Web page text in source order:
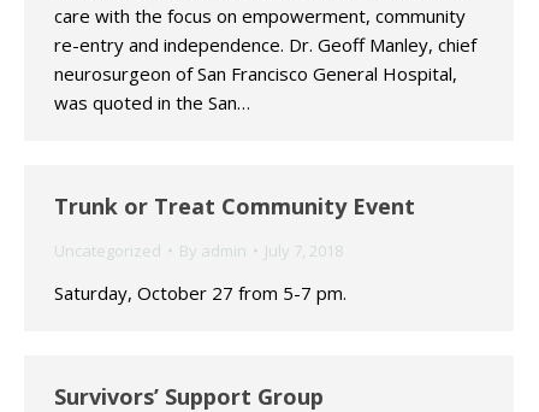
care with the focus on empowerment, community
re-entry and independence. Dr. Geoff Manley, chief
neurosurgeon of San Francisco General Hospital,
was quoted in the San…
Trunk or Treat Community Event
Uncategorized By admin July 7, 2018
Saturday, October 27 from 5-7 pm.
Survivors’ Support Group